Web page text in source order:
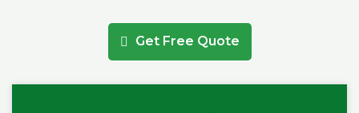
Get Free Quote